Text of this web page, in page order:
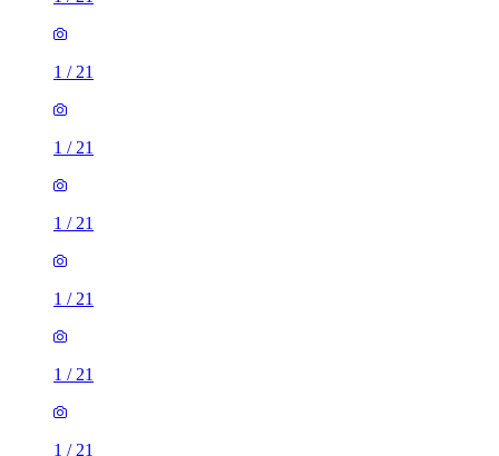
1 / 21
1 / 21
1 / 21
1 / 21
1 / 21
1 / 21